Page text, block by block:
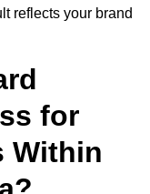
reflects your brand
for
Within